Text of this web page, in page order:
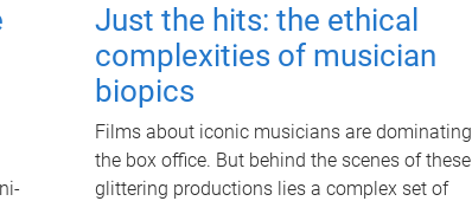
Just the hits: the ethical
complexities of musician
biopics
Films about iconic musicians are dominating
the box office. But behind the scenes of these
glittering productions lies a complex set of